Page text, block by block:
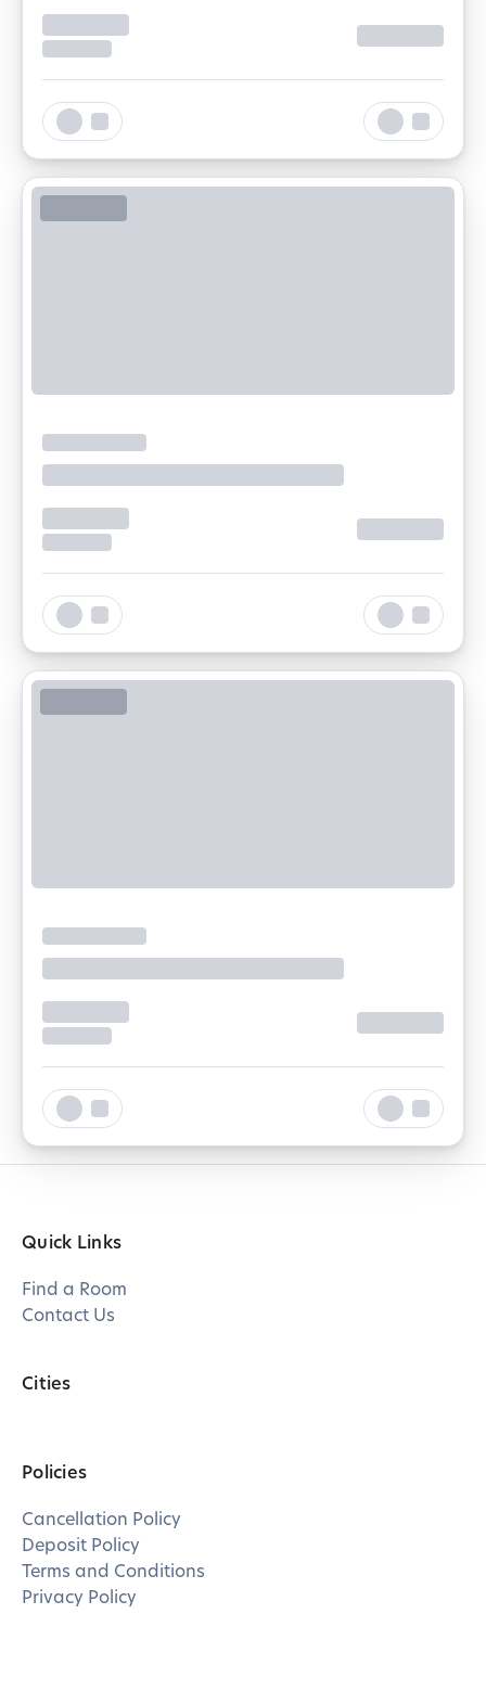
Quick Links
Find a Room
Contact Us
Cities
Policies
Cancellation Policy
Deposit Policy
Terms and Conditions
Privacy Policy